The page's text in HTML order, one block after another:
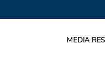
MEDIA